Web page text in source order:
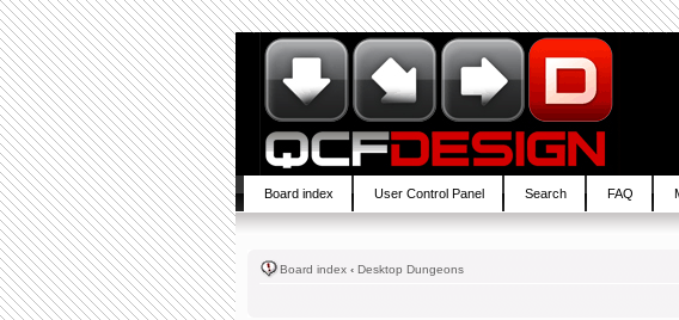
Board index User Control Panel Search FAQ
Board index ‹ Desktop Dungeons